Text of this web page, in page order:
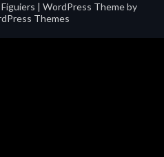
| WordPress Theme by
Themes